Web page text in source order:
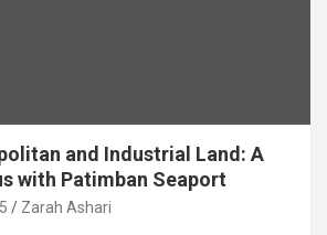
and Industrial Land: A
with Patimban Seaport
Zarah Ashari